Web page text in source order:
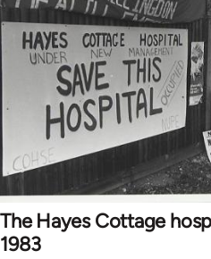
The Hayes Cottage
1983